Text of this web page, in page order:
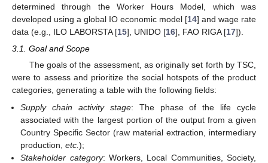
determined through the Worker Hours Model, which was
developed using a global IO economic model [14] and wage rate
data (e.g., ILO LABORSTA [15], UNIDO [16], FAO RIGA [17]).
3.1. Goal and Scope
The goals of the assessment, as originally set forth by TSC,
were to assess and prioritize the social hotspots of the product
categories, generating a table with the following fields:
Supply chain activity stage: The phase of the life cycle
associated with the largest portion of the output from a given
Country Specific Sector (raw material extraction, intermediary
production,etc.);
Stakeholder category: Workers, Local Communities, Society,
10. May
11. May
12. May
13. May
14. May
15. May
16. May
17. May
18. May
20. May
21. May
22. May
23. May
24. May
25. May
26. May
27. May
28. May
30. May
31. May
1. Jun
2. Jun
3. Jun
4. Jun
5. Jun
6. Jun
7. Jun
9. Jun
10. Jun
11. Jun
12. Jun
13. Jun
14. Jun
15. Jun
16. Jun
17. Jun
19. Jun
20. Jun
21. Jun
22. Jun
23. Jun
24. Jun
25. Jun
26. Jun
27. Jun
29. Jun
30. Jun
1. Jul
2. Jul
3. Jul
4. Jul
5. Jul
6. Jul
7. Jul
9. Jul
10. Jul
11. Jul
12. Jul
13. Jul
14. Jul
15. Jul
16. Jul
17. Jul
19. Jul
20. Jul
21. Jul
22. Jul
23. Jul
24. Jul
25. Jul
26. Jul
27. Jul
29. Jul
30. Jul
31. Jul
1. Aug
2. Aug
3. Aug
4. Aug
5. Aug
6. Aug